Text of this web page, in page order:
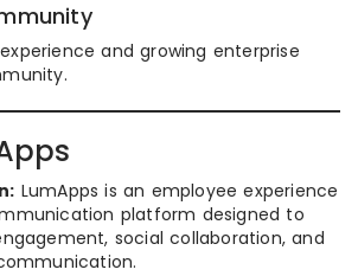
and growing enterprise
LumApps is an employee experience
platform designed to
social collaboration, and